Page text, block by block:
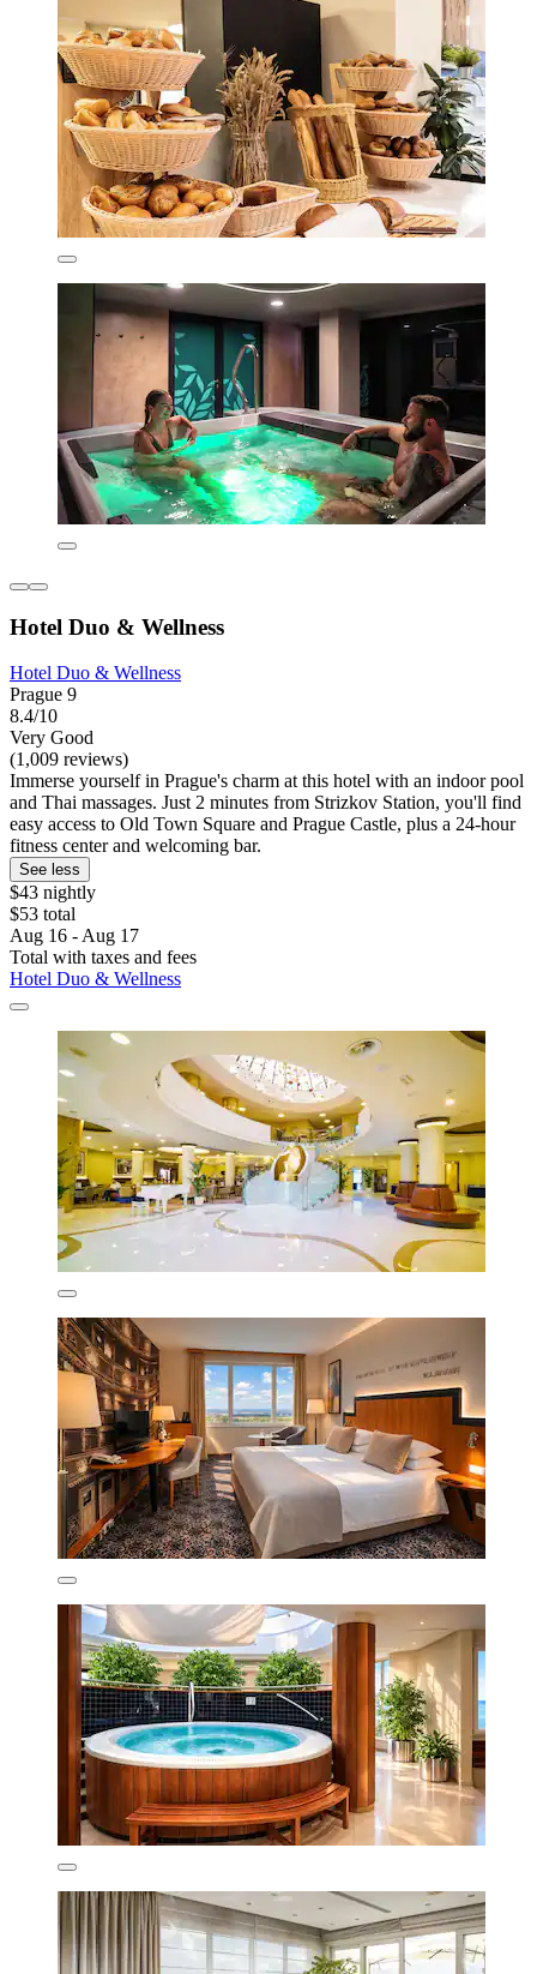
Hotel Duo & Wellness
Hotel Duo & Wellness
Prague 9
8.4/10
Very Good
(1,009 reviews)
Immerse yourself in Prague's charm at this hotel with an indoor pool
and Thai massages. Just 2 minutes from Strizkov Station, you'll find
easy access to Old Town Square and Prague Castle, plus a 24-hour
fitness center and welcoming bar.
See less
$43 nightly
$53 total
Aug 16 - Aug 17
Total with taxes and fees
Hotel Duo & Wellness